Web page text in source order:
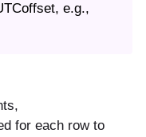
e.g.,
for each row to